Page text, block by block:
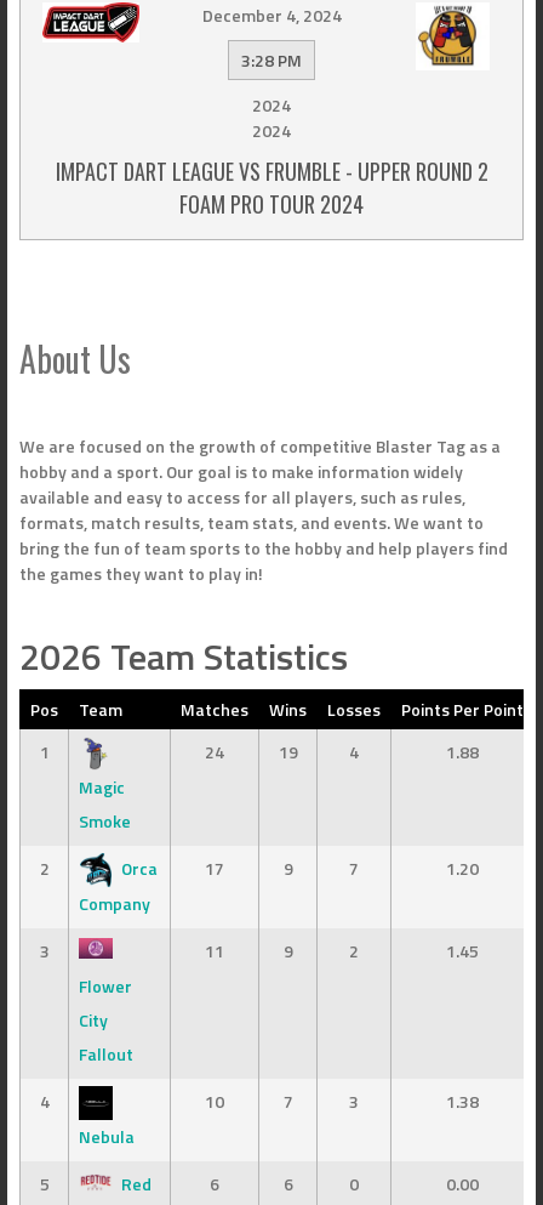
December 4, 2024
3:28 PM
2024
2024
IMPACT DART LEAGUE VS FRUMBLE - UPPER ROUND 2
FOAM PRO TOUR 2024
About Us
We are focused on the growth of competitive Blaster Tag as a
hobby and a sport. Our goal is to make information widely
available and easy to access for all players, such as rules,
formats, match results, team stats, and events. We want to
bring the fun of team sports to the hobby and help players find
the games they want to play in!
2026 Team Statistics
Pos Team Matches Wins Losses
Points Per Point
1
Magic
Smoke
24 19 4 1.88
2
Orca
Company
17 9 7 1.20
3
Flower
City
Fallout
11 9 2 1.45
4
Nebula
10 7 3 1.38
5
Red
6 6 0 0.00